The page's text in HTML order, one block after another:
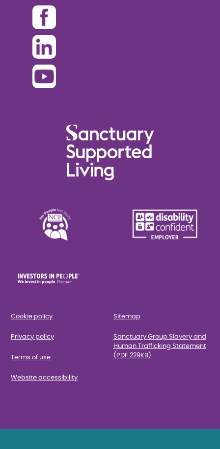
Cookie policy
Privacy policy
Terms of use
Website accessibility
Sitemap
Sanctuary Group Slavery and
Human Trafficking Statement
(PDF 229KB)